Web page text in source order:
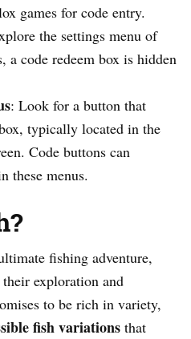
games for code entry.
the settings menu of
a code redeem box is hidden
: Look for a button that
typically located in the
Code buttons can
these menus.
fishing adventure,
exploration and
to be rich in variety,
fish variations that